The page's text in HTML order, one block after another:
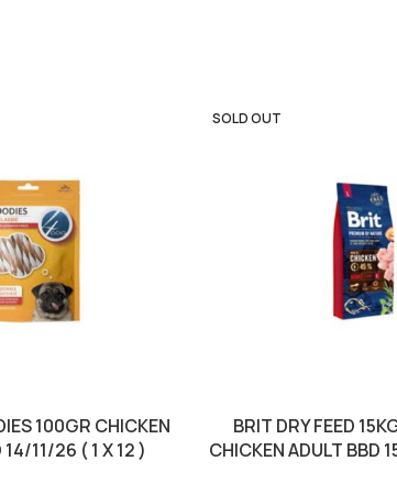
100GR CHICKEN
11/26 ( 1 X 12 )
SOLD OUT
BRIT DRY FEED
CHICKEN ADULT BBD